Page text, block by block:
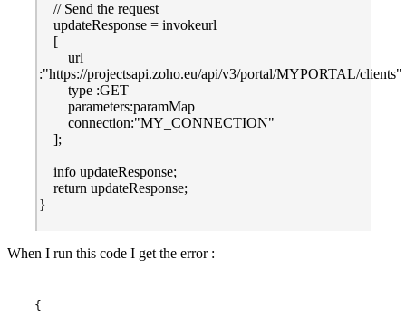
// Send the request
updateResponse = invokeurl
[
url
:"https://projectsapi.zoho.eu/api/v3/portal/MYPORTAL/clients"
type :GET
parameters:paramMap
connection:"MY_CONNECTION"
];
info updateResponse;
return updateResponse;
}
When I run this code I get the error :
{